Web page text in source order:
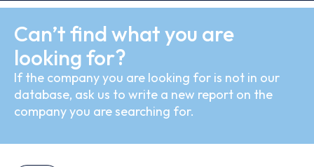
Can’t find what you are
looking for?
If the company you are looking for is not in our
database, ask us to write a new report on the
company you are searching for.